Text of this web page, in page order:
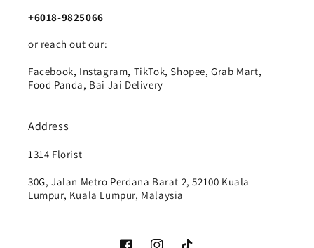
+6018-9825066
or reach out our:
Facebook, Instagram, TikTok, Shopee, Grab Mart,
Food Panda, Bai Jai Delivery
Address
1314 Florist
30G, Jalan Metro Perdana Barat 2, 52100 Kuala
Lumpur, Kuala Lumpur, Malaysia